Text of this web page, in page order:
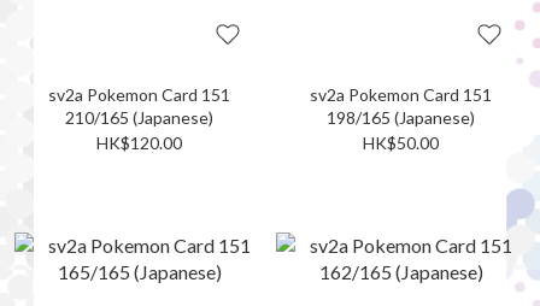
sv2a Pokemon Card 151
210/165 (Japanese)
HK$120.00
sv2a Pokemon Card 151
198/165 (Japanese)
HK$50.00